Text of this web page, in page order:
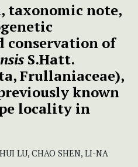
taxonomic note,
conservation of
S.Hatt.
Frullaniaceae),
known
locality in
LU, CHAO SHEN, LI-NA